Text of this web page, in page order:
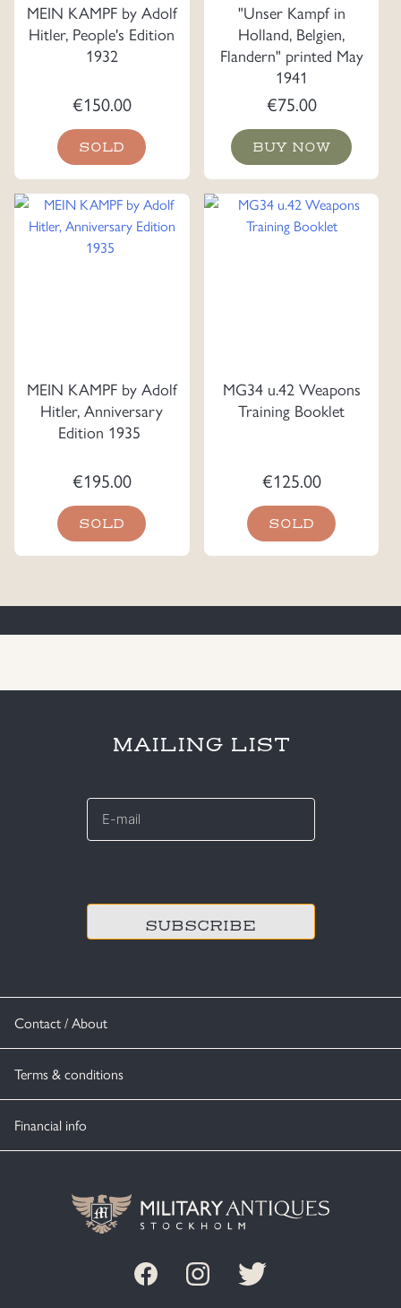
MEIN KAMPF by Adolf
Hitler, People's Edition
1932
€150.00
SOLD
"Unser Kampf in
Holland, Belgien,
Flandern" printed May
1941
€75.00
BUY NOW
MEIN KAMPF by Adolf
Hitler, Anniversary
Edition 1935
€195.00
SOLD
MG34 u.42 Weapons
Training Booklet
€125.00
SOLD
Contact / About
Terms & conditions
Financial info
MAILING LIST
E-
*